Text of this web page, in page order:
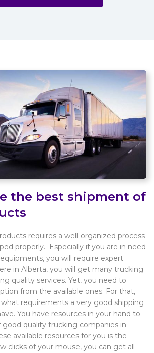
the best shipment of
requires a well-organized process
properly. Especially if you are in need
you will require expert
in Alberta, you will get many trucking
quality services. Yet, you need to
from the available ones. For that,
requirements a very good shipping
You have resources in your hand to
good quality trucking companies in
available resources for you is the
clicks of your mouse, you can get all